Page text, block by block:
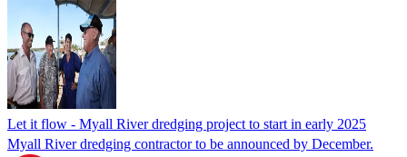
Let it flow - Myall River dredging project to start in early 2025
Myall River dredging contractor to be announced by December.